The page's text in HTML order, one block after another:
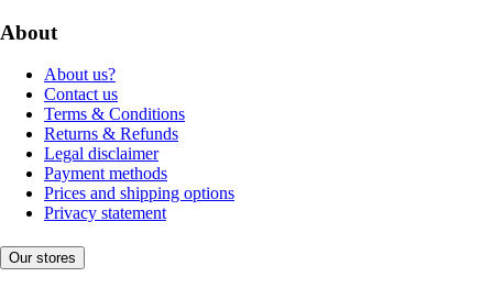
About
About us?
Contact us
Terms & Conditions
Returns & Refunds
Legal disclaimer
Payment methods
Prices and shipping options
Privacy statement
Our stores